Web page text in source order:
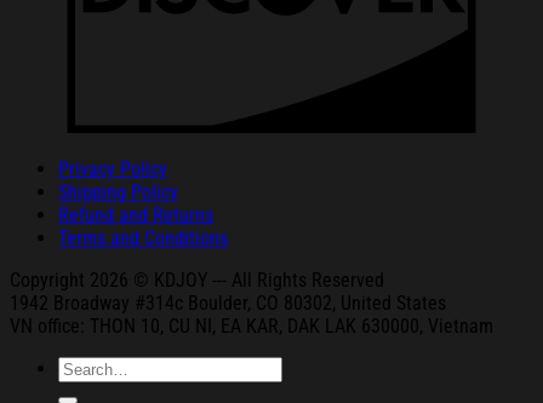
Privacy Policy
Shipping Policy
Refund and Returns
Terms and Conditions
Copyright 2026 © KDJOY --- All Rights Reserved
1942 Broadway #314c Boulder, CO 80302, United States
VN office: THON 10, CU NI, EA KAR, DAK
LAK 630000, Vietnam
Search
for: